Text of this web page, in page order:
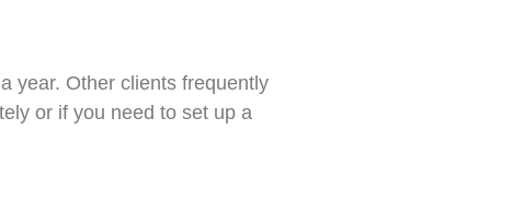
year. Other clients frequently
or if you need to set up a